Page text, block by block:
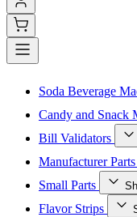
Soda Beverage
Candy and Snack
Bill Validators
Manufacturer Parts
Small Parts
Flavor Strips